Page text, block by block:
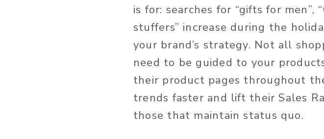
is for: searches for “gifts for men”,
stuffers” increase during the
your brand’s strategy. Not all
need to be guided to your
their product pages throughout
trends faster and lift their Sales
those that maintain status quo.